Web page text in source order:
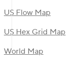
US Flow Map
US Hex Grid Map
World Map